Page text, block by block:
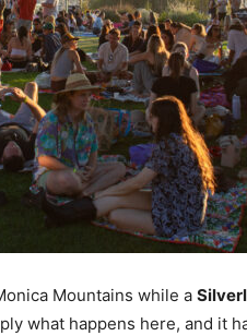
Mountains while a
what happens here, and it